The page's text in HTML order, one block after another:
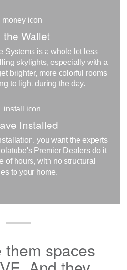
the Wallet
Systems is a whole lot less
skylights, especially with a
brighter, more colorful rooms
to light during the day.
Installed
you want the experts
Premier Dealers do it
of hours, with no structural
to your home.
them spaces